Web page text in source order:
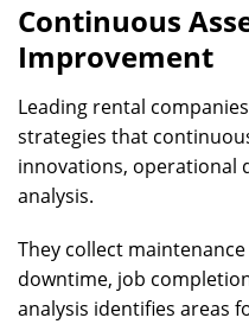
Continuous
Improvement
Leading rental
strategies that
innovations, operational
analysis.
They collect
downtime, job
analysis identifies areas